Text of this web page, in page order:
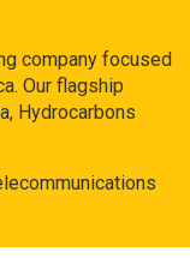
company focused
Our flagship
Hydrocarbons